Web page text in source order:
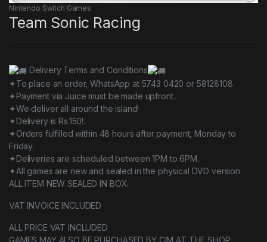
Nintendo Switch Games
Team Sonic Racing
Delivery Terms and Conditions
✦To place an order, WhatsApp at 5743 0420 or 58128108.
✦Payment via Juice must be made upfront.
✦We deliver all around the island!
✦Delivery is Rs.150!.
✦Orders fulfilled within 48 hours after payment, Monday to
Friday.
✦Deliveries are scheduled between 1PM to 6PM.
✦All games are new and sealed in the physical DVD version.
ALL ITEM NEW SEALED IN BOX.
VAT INVOICE INCLUDED
ALL PRICE VAT INCLUDED
GAMES MAY ALSO BE PURCHASED BY CIM AT THE SHOP